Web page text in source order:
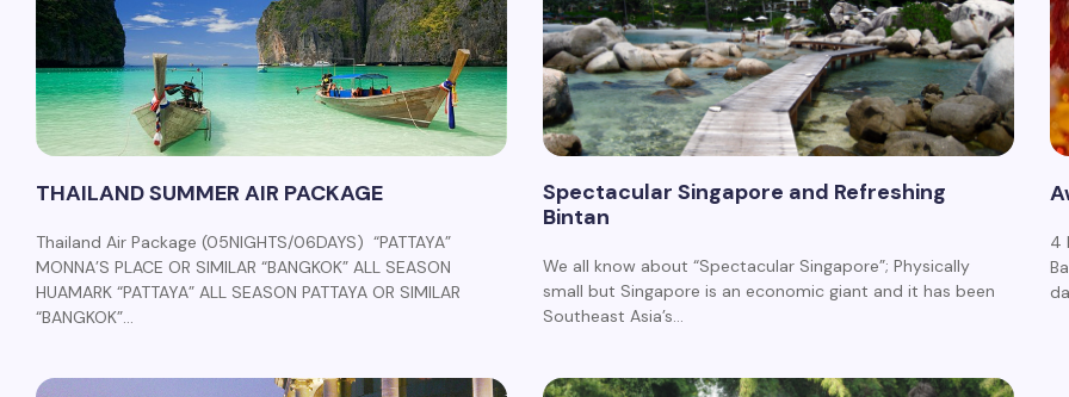
THAILAND SUMMER AIR PACKAGE
Thailand Air Package (05NIGHTS/06DAYS) “PATTAYA”
MONNA’S PLACE OR SIMILAR “BANGKOK” ALL SEASON
HUAMARK “PATTAYA” ALL SEASON PATTAYA OR SIMILAR
“BANGKOK”…
Spectacular Singapore and Refreshing
Bintan
We all know about “Spectacular Singapore”; Physically
small but Singapore is an economic giant and it has been
Southeast Asia’s…
4